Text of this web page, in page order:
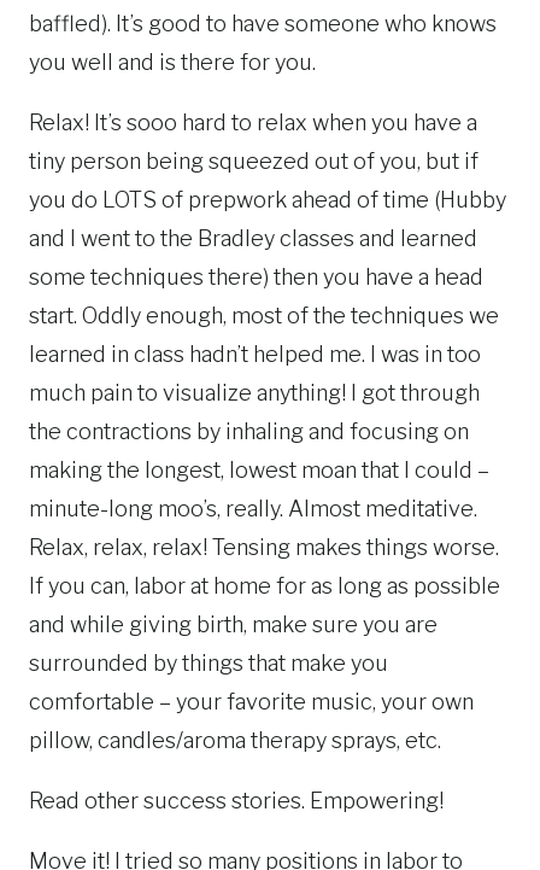
baffled). It’s good to have someone who knows
you well and is there for you.
Relax! It’s sooo hard to relax when you have a
tiny person being squeezed out of you, but if
you do LOTS of prepwork ahead of time (Hubby
and I went to the Bradley classes and learned
some techniques there) then you have a head
start. Oddly enough, most of the techniques we
learned in class hadn’t helped me. I was in too
much pain to visualize anything! I got through
the contractions by inhaling and focusing on
making the longest, lowest moan that I could –
minute-long moo’s, really. Almost meditative.
Relax, relax, relax! Tensing makes things worse.
If you can, labor at home for as long as possible
and while giving birth, make sure you are
surrounded by things that make you
comfortable – your favorite music, your own
pillow, candles/aroma therapy sprays, etc.
Read other success stories. Empowering!
Move it! I tried so many positions in labor to